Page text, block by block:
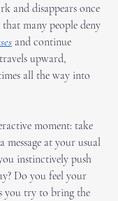
and disappears once
many people deny
and continue
upward,
all the way into
moment: take
message at your usual
instinctively push
Do you feel your
you try to bring the